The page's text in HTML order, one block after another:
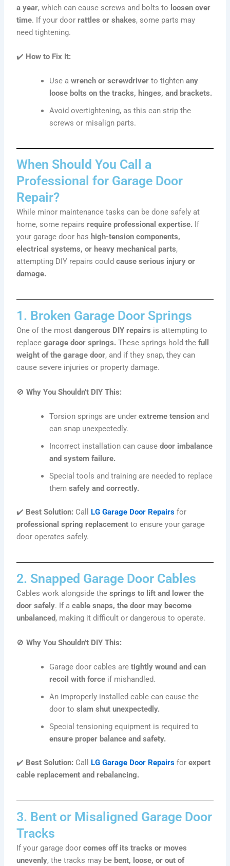
a year, which can cause screws and bolts to loosen over
time. If your doorrattles or shakes, some parts may
need tightening.
✔️ How to Fix It:
Use awrench or screwdriver to tightenany
loose bolts on the tracks, hinges, and brackets.
Avoid overtightening, as this can strip the
screws or misalign parts.
When Should You Call a
Professional for Garage Door
Repair?
While minor maintenance tasks can be done safely at
home, some repairsrequire professional expertise. If
your garage door has high-tension components,
electrical systems, or heavy mechanical parts,
attempting DIY repairs couldcause serious injury or
damage.
1. Broken Garage Door Springs
One of the mostdangerous DIY repairs is attempting to
replacegarage door springs. These springs hold thefull
weight of the garage door, and if they snap, they can
cause severe injuries or property damage.
🚫Why You Shouldn’t DIY This:
Torsion springs are underextreme tension and
can snap unexpectedly.
Incorrect installation can causedoor imbalance
and system failure.
Special tools and training are needed to replace
themsafely and correctly.
✔️ Best Solution: Call LG Garage Door Repairs for
professional spring replacement to ensure your garage
door operates safely.
2. Snapped Garage Door Cables
Cables work alongside thesprings to lift and lower the
door safely. If acable snaps, the door may become
unbalanced, making it difficult or dangerous to operate.
🚫Why You Shouldn’t DIY This:
Garage door cables aretightly wound and can
recoil with force if mishandled.
An improperly installed cable can cause the
door toslam shut unexpectedly.
Special tensioning equipment is required to
ensure proper balance and safety.
✔️ Best Solution: Call LG Garage Door Repairs forexpert
cable replacement and rebalancing.
3. Bent or Misaligned Garage Door
Tracks
If your garage doorcomes off its tracks or moves
unevenly, the tracks may be bent, loose, or out of